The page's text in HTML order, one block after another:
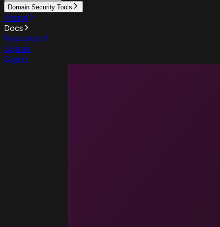
Domain Security Tools
Pricing
Docs
Resources
Sign up
Sign in